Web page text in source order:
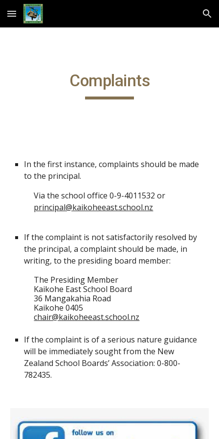
Skip to main content Skip to navigation
Complaints
In the first instance, complaints should be made
to the principal.
Via the school office 0-9-4011532 or
principal@kaikoheeast.school.nz
If the complaint is not satisfactorily resolved by
the principal, a complaint should be made, in
writing, to the presiding board member:
The Presiding Member
Kaikohe East School Board
36 Mangakahia Road
Kaikohe 0405
chair@kaikoheeast.school.nz
If the complaint is of a serious nature guidance
will be immediately sought from the New
Zealand School Boards’ Association: 0-800-
782435.